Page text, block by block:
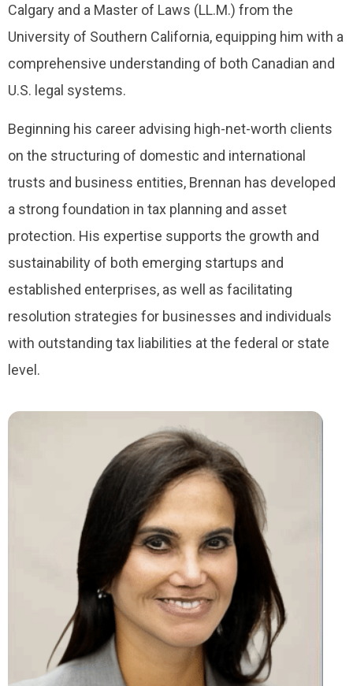
Calgary and a Master of Laws (LL.M.) from the
University of Southern California, equipping him with a
comprehensive understanding of both Canadian and
U.S. legal systems.
Beginning his career advising high-net-worth clients
on the structuring of domestic and international
trusts and business entities, Brennan has developed
a strong foundation in tax planning and asset
protection. His expertise supports the growth and
sustainability of both emerging startups and
established enterprises, as well as facilitating
resolution strategies for businesses and individuals
with outstanding tax liabilities at the federal or state
level.